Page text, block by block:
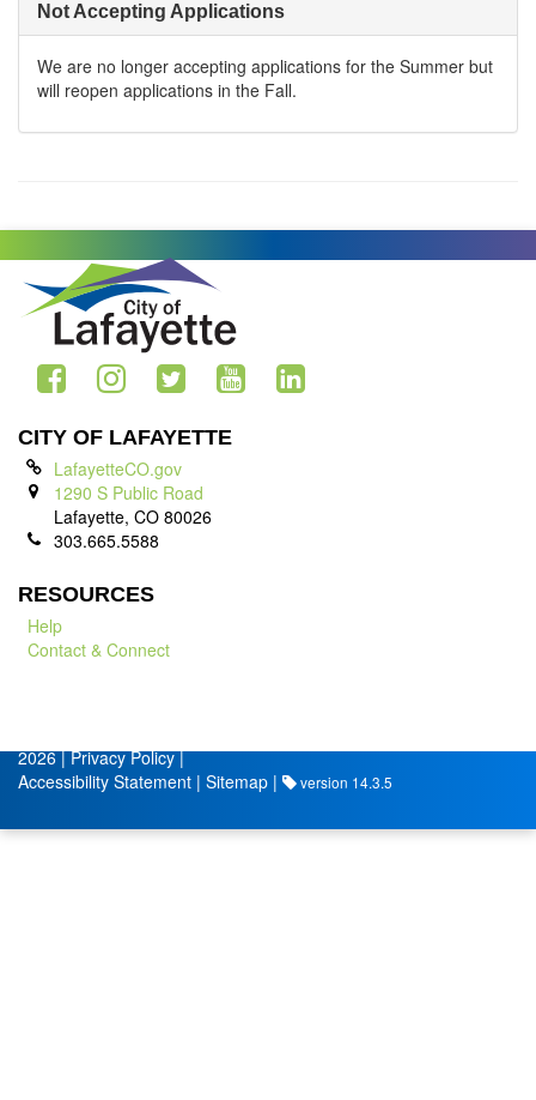
Not Accepting Applications
We are no longer accepting applications for the Summer but
will reopen applications in the Fall.
CITY OF LAFAYETTE
LafayetteCO.gov
1290 S Public Road
Lafayette, CO 80026
303.665.5588
RESOURCES
Help
Contact & Connect
2026 |Privacy Policy|
Accessibility Statement | Sitemap | version 14.3.5